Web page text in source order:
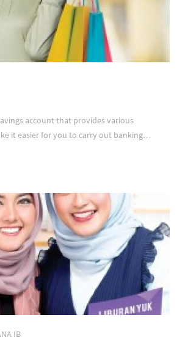
account that provides various
it easier for you to carry out banking
IB